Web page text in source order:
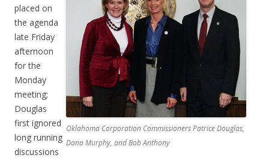
Oklahoma Corporation Commissioners Patrice Douglas,
Dana Murphy, and Bob Anthony
placed on
the agenda
late Friday
afternoon
for the
Monday
meeting;
Douglas
first ignored
long running
discussions